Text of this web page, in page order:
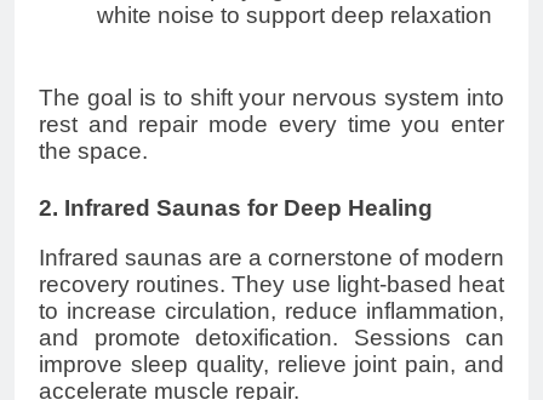
white noise to support deep relaxation
The goal is to shift your nervous system into
rest and repair mode every time you enter
the space.
2. Infrared Saunas for Deep Healing
Infrared saunas are a cornerstone of modern
recovery routines. They use light-based heat
to increase circulation, reduce inflammation,
and promote detoxification. Sessions can
improve sleep quality, relieve joint pain, and
accelerate muscle repair.